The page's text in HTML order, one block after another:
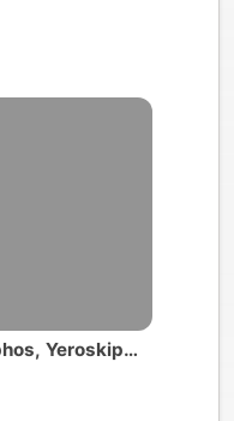
Yeroskipo